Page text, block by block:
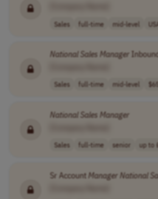
Sales full-time mid-level
National Sales Manager
Sales full-time mid-level
National Sales Manager
Sales full-time senior up to
Sr AccountManager National